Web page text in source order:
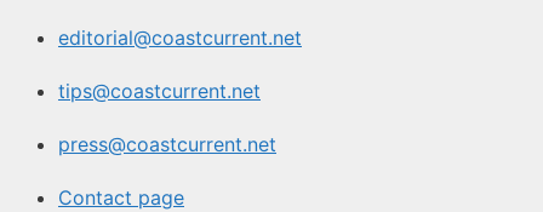
editorial@coastcurrent.net
tips@coastcurrent.net
press@coastcurrent.net
Contact page